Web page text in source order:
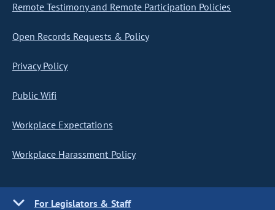
Remote Testimony and Remote Participation Policies
Open Records Requests & Policy
Privacy Policy
Public Wifi
Workplace Expectations
Workplace Harassment Policy
For Legislators & Staff